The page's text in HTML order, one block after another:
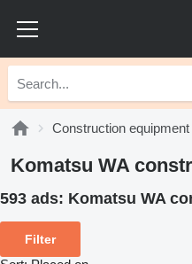
Construction equipment
Komatsu WA
593 ads: Komatsu WA
Filter